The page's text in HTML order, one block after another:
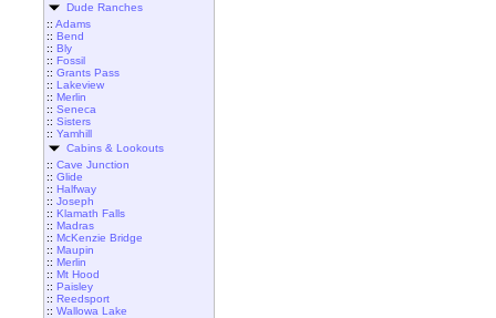
Dude Ranches
:: Adams
:: Bend
:: Bly
:: Fossil
:: Grants Pass
:: Lakeview
:: Merlin
:: Seneca
:: Sisters
:: Yamhill
Cabins & Lookouts
:: Cave Junction
:: Glide
:: Halfway
:: Joseph
:: Klamath Falls
:: Madras
:: McKenzie Bridge
:: Maupin
:: Merlin
:: Mt Hood
:: Paisley
:: Reedsport
:: Wallowa Lake